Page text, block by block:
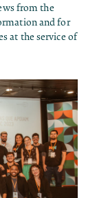
from the
and for
at the service of